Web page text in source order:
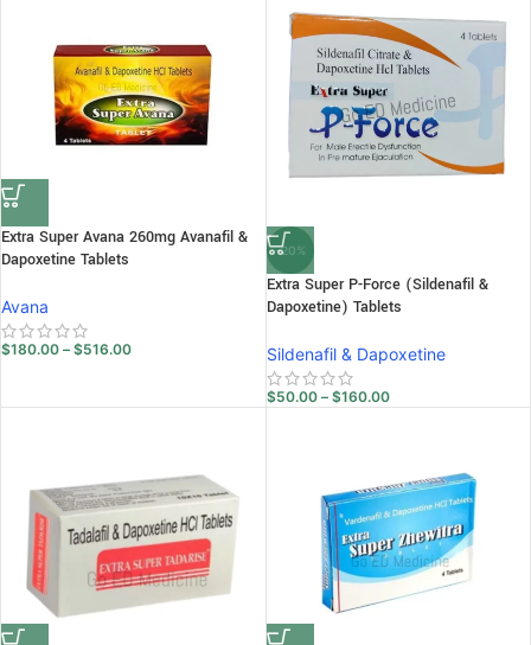
Extra Super Avana 260mg Avanafil &
Dapoxetine Tablets
Avana
$180.00 – $516.00
-20%
Extra Super P-Force (Sildenafil &
Dapoxetine) Tablets
Sildenafil & Dapoxetine
$50.00 – $160.00